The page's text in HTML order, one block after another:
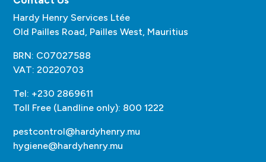
Hardy Henry Services Ltée
Old Pailles Road, Pailles West, Mauritius
BRN: C07027588
VAT: 20220703
Tel: +230 2869611
Toll Free (Landline only): 800 1222
pestcontrol@hardyhenry.mu
hygiene@hardyhenry.mu